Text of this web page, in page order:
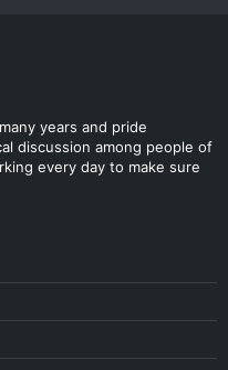
years and pride
discussion among people of
every day to make sure